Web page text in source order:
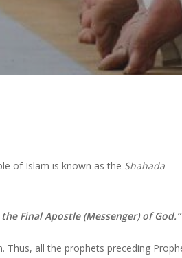
of Islam is known as the Shahada
Final Apostle (Messenger) of God.”
Thus, all the prophets preceding